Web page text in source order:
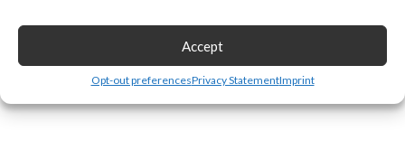
Accept
Opt-out preferencesPrivacy StatementImprint